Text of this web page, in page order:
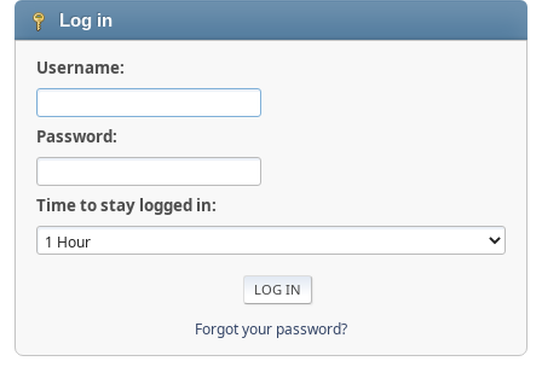
Log in
Username:
Password:
Time to stay logged in:
Forgot your password?